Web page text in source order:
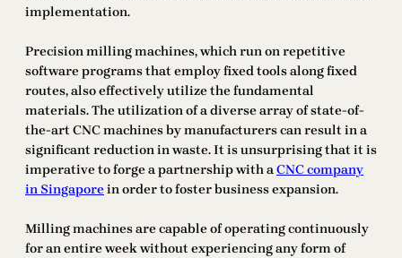
implementation.
Precision milling machines, which run on repetitive
software programs that employ fixed tools along fixed
routes, also effectively utilize the fundamental
materials. The utilization of a diverse array of state-of-
the-art CNC machines by manufacturers can result in a
significant reduction in waste. It is unsurprising that it is
imperative to forge a partnership with aCNC company
in Singaporein order to foster business expansion.
Milling machines are capable of operating continuously
for an entire week without experiencing any form of